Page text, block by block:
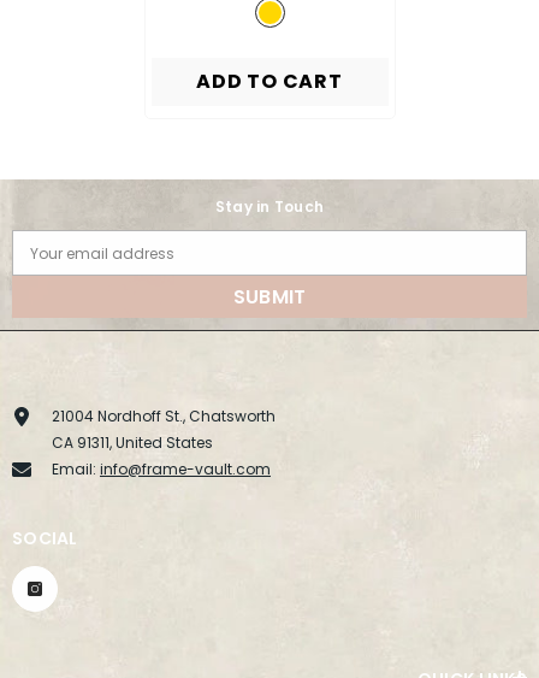
ADD TO CART
Stay in Touch
Your email address
SUBMIT
21004 Nordhoff St., Chatsworth
CA 91311, United States
Email: info@frame-vault.com
SOCIAL